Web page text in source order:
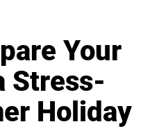
Your
Stress-
Holiday